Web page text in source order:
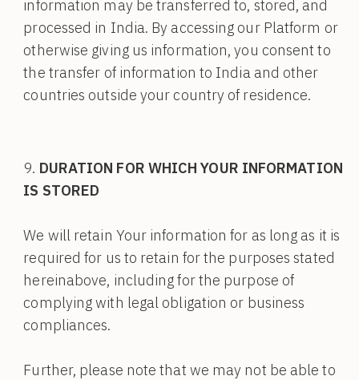
information may be transferred to, stored, and
processed in India. By accessing our Platform or
otherwise giving us information, you consent to
the transfer of information to India and other
countries outside your country of residence.
DURATION FOR WHICH YOUR INFORMATION
IS STORED
We will retain Your information for as long as it is
required for us to retain for the purposes stated
hereinabove, including for the purpose of
complying with legal obligation or business
compliances.
Further, please note that we may not be able to